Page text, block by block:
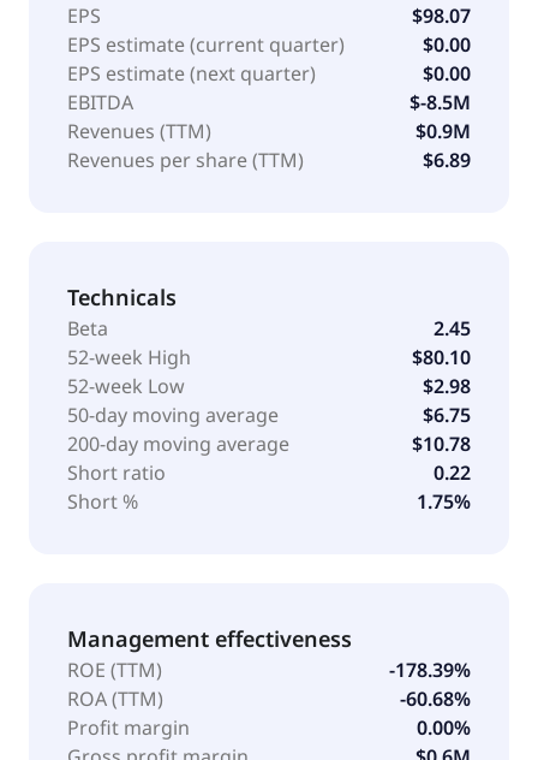
EPS
$98.07
EPS estimate (current quarter)
$0.00
EPS estimate (next quarter)
$0.00
EBITDA
$-8.5M
Revenues (TTM)
$0.9M
Revenues per share (TTM)
$6.89
Technicals
Beta
2.45
52-week High
$80.10
52-week Low
$2.98
50-day moving average
$6.75
200-day moving average
$10.78
Short ratio
0.22
Short %
1.75%
Management effectiveness
ROE (TTM)
-178.39%
ROA (TTM)
-60.68%
Profit margin
0.00%